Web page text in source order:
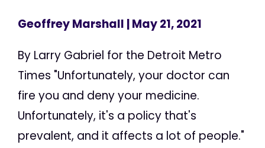
Geoffrey Marshall | May 21, 2021
By Larry Gabriel for the Detroit Metro
Times "Unfortunately, your doctor can
fire you and deny your medicine.
Unfortunately, it's a policy that's
prevalent, and it affects a lot of people."